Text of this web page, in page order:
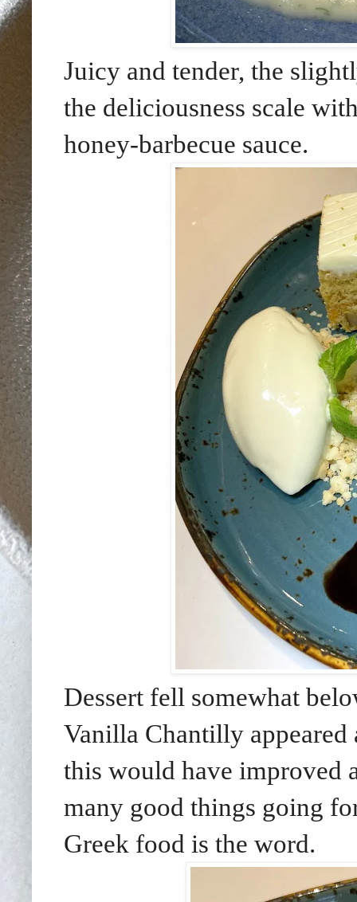
Juicy and tender, the
the deliciousness scale
honey-barbecue sauce.
Dessert fell somewhat
Vanilla Chantilly
this would have improved
many good things going
Greek food is the word.